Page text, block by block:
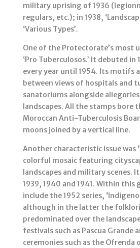
military uprising of 1936
regulars, etc.); in 1938,
‘Various Types’.
One of the Protectorate’s most
‘Pro Tuberculosos.’ It debuted in
every year until 1954. Its motifs
between views of hospitals and
sanatoriums alongside
landscapes. All the stamps bore
Moroccan Anti-Tuberculosis
moons joined by a vertical line.
Another characteristic issue was
colorful mosaic featuring
landscapes and military scenes.
1939, 1940 and 1941. Within this
include the 1952 series,
although in the latter the
predominated over the
festivals such as Pascua Grande
ceremonies such as the Ofrenda